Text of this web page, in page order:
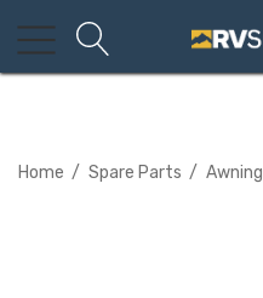
Home Spare Parts Awning